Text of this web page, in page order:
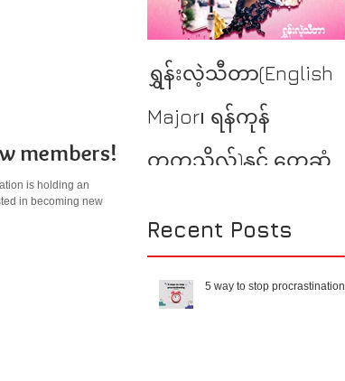
members!
is holding an
in becoming new
ရွှန်းလဲ့သီတာ(English
Major၊ ရန်ကုန်
တက္ကသိုလ်)နှင့် တွေ့ဆုံ
Recent Posts
5 way to stop procrastination